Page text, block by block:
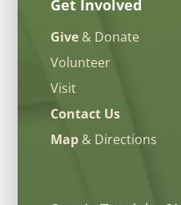
Get Involved
Give& Donate
Volunteer
Visit
Contact Us
Map& Directions